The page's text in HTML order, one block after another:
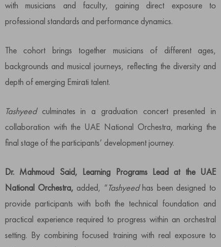
with musicians and faculty, gaining direct exposure to
professional standards and performance dynamics.
The cohort brings together musicians of different ages,
backgrounds and musical journeys, reflecting the diversity and
depth of emerging Emirati talent.
Tashyeedculminates in a graduation concert presented in
collaboration with the UAE National Orchestra, marking the
final stage of the participants’ development journey.
Dr. Mahmoud Said, Learning Programs Lead at the UAE
National Orchestra,added, “Tashyeedhas been designed to
provide participants with both the technical foundation and
practical experience required to progress within an orchestral
setting. By combining focused training with real exposure to